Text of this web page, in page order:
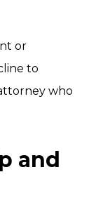
or
to
who
and